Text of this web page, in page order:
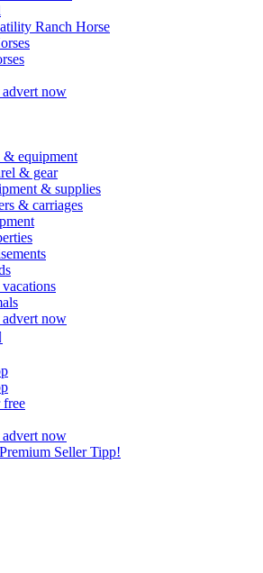
Ranch Horse
now
& equipment
& gear
& supplies
& carriages
now
free
now
SellerTipp!